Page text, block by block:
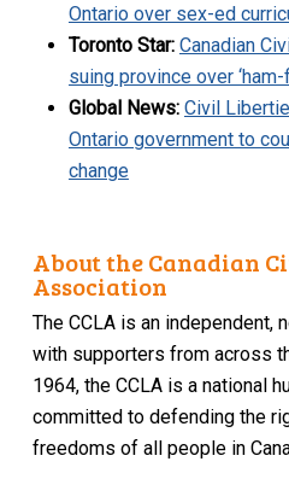
Ontario over sex-ed
Toronto Star: Canadian
suing province over
Global News: Civil
Ontario government to
change
About the Canadian
Association
The CCLA is an independent,
with supporters from across
1964, the CCLA is a national
committed to defending the
freedoms of all people in